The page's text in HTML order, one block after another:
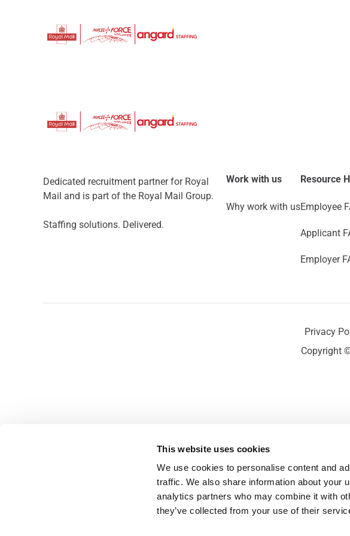
This website uses cookies
We use cookies to personalise content and
traffic. We also share information about your
analytics partners who may combine it with
they’ve collected from your use of their
Dedicated recruitment partner for Royal
Mail and is part of the Royal Mail Group.
Staffing solutions. Delivered.
Work with us
Why work with us
Resource
Employee
Applicant
Employer
Privacy
Copyright